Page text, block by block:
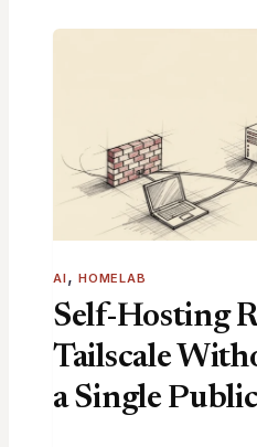
AI, HOMELAB
Self-Hosting
Tailscale
a Single